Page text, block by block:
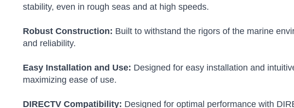
stability, even in rough seas and at high speeds.
Robust Construction: Built to withstand the rigors of the marine
and reliability.
Easy Installation and Use: Designed for easy installation and
maximizing ease of use.
DIRECTV Compatibility: Designed for optimal performance with